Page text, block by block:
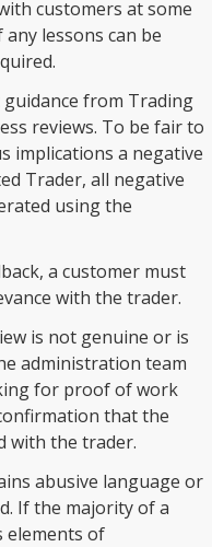
customers at some
lessons can be
from Trading
reviews. To be fair to
implications a negative
Trader, all negative
using the
a customer must
with the trader.
is not genuine or is
administration team
for proof of work
that the
with the trader.
abusive language or
If the majority of a
elements of